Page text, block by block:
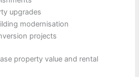
upgrades
modernisation
projects
property value and rental